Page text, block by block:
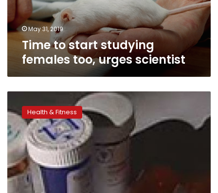
scientist
May 31, 2019
Time to start studying
females too, urges scientist
older
drivers,
sleep
meds
are
linked
with
car
accidents
Health & Fitness